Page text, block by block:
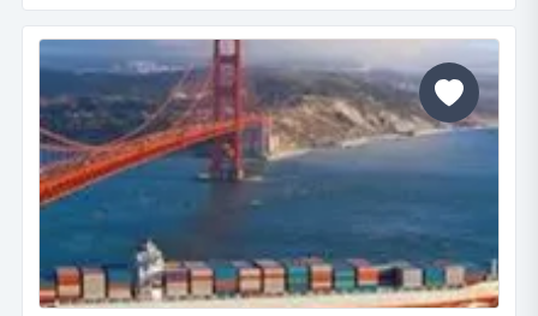
online retailer, amazon&hellip;..and we will show you
how! simply, easily and at your pace!we are amz
importing alliance, a small sourcing/imp...